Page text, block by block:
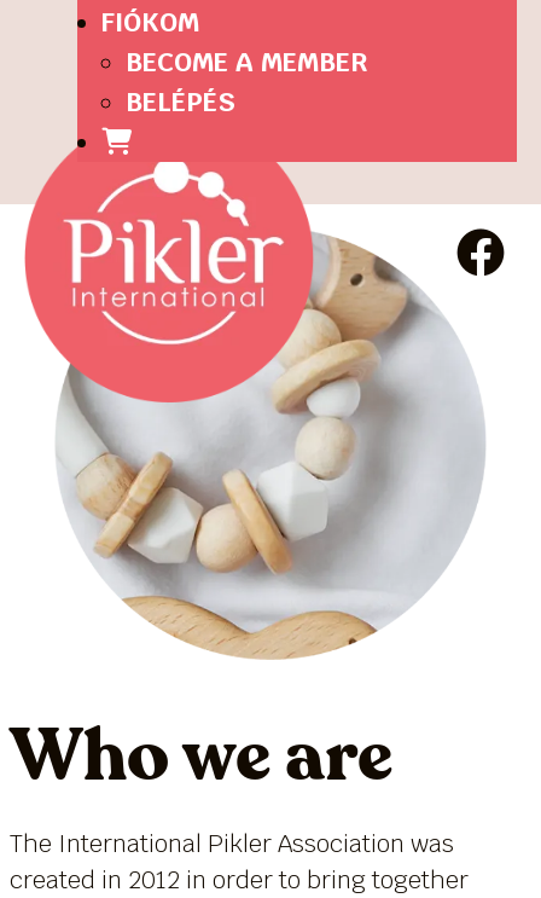
FIÓKOM
BECOME A MEMBER
BELÉPÉS
Who we are
The International Pikler Association was
created in 2012 in order to bring together